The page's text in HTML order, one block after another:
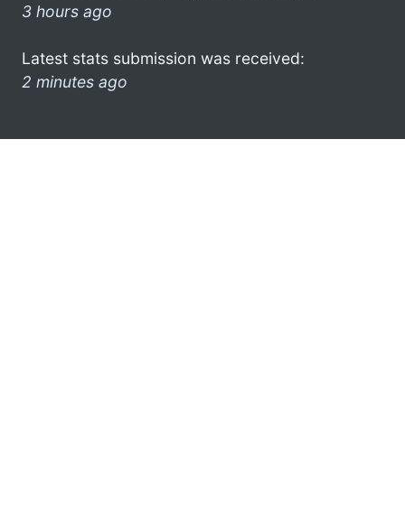
3 hours ago
Latest stats submission was received:
2 minutes ago